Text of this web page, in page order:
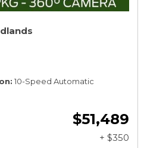
10-Speed Automatic
$51,489
+ $350